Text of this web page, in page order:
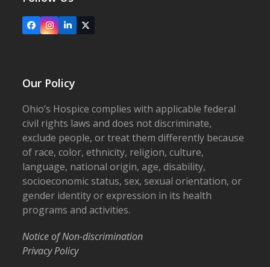
FacebookInstagram
LinkedIn
X
Our Policy
Ohio’s Hospice complies with applicable federal
civil rights laws and does not discriminate,
exclude people, or treat them differently because
of race, color, ethnicity, religion, culture,
language, national origin, age, disability,
socioeconomic status, sex, sexual orientation, or
gender identity or expression in its health
programs and activities.
Notice of Non-discrimination
Privacy Policy